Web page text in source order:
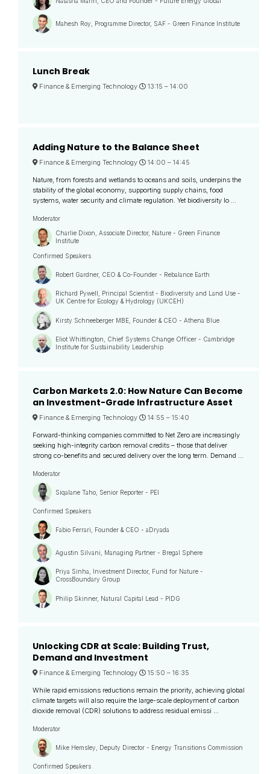
Mahesh Roy, Programme Director, SAF - Green Finance Institute
Lunch Break
Finance & Emerging Technology 13:15 – 14:00
Adding Nature to the Balance Sheet
Finance & Emerging Technology 14:00 – 14:45
Nature, from forests and wetlands to oceans and soils, underpins the
stability of the global economy, supporting supply chains, food
systems, water security and climate regulation. Yet biodiversity lo ...
Moderator
Charlie Dixon, Associate Director, Nature - Green Finance
Institute
Confirmed Speakers
Robert Gardner, CEO & Co-Founder - Rebalance Earth
Richard Pywell, Principal Scientist - Biodiversity and Land Use -
UK Centre for Ecology & Hydrology (UKCEH)
Kirsty Schneeberger MBE, Founder & CEO - Athena Blue
Eliot Whittington, Chief Systems Change Officer - Cambridge
Institute for Sustainability Leadership
Carbon Markets 2.0: How Nature Can Become
an Investment-Grade Infrastructure Asset
Finance & Emerging Technology 14:55 – 15:40
Forward-thinking companies committed to Net Zero are increasingly
seeking high-integrity carbon removal credits – those that deliver
strong co-benefits and secured delivery over the long term. Demand ...
Moderator
Siqalane Taho, Senior Reporter - PEI
Confirmed Speakers
Fabio Ferrari, Founder & CEO - aDryada
Agustin Silvani, Managing Partner - Bregal Sphere
Priya Sinha, Investment Director, Fund for Nature -
CrossBoundary Group
Philip Skinner, Natural Capital Lead - PIDG
Unlocking CDR at Scale: Building Trust,
Demand and Investment
Finance & Emerging Technology 15:50 – 16:35
While rapid emissions reductions remain the priority, achieving global
climate targets will also require the large-scale deployment of carbon
dioxide removal (CDR) solutions to address residual emissi ...
Moderator
Mike Hemsley, Deputy Director - Energy Transitions Commission
Confirmed Speakers